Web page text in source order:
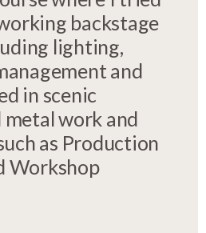
backstage
lighting,
and
in scenic
work and
as Production
Workshop